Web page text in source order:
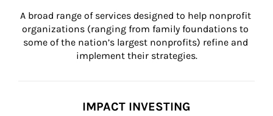
A broad range of services designed to help nonprofit
organizations (ranging from family foundations to
some of the nation’s largest nonprofits) refine and
implement their strategies.
IMPACT INVESTING